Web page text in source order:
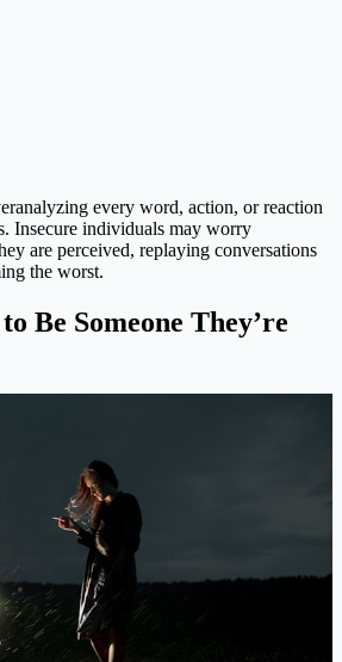
every word, action, or reaction
Insecure individuals may worry
are perceived, replaying conversations
the worst.
Be Someone They’re